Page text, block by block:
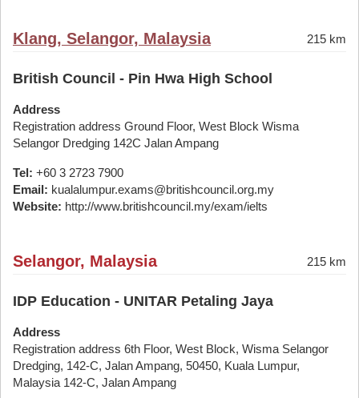
Klang, Selangor, Malaysia 215 km
British Council - Pin Hwa High School
Address
Registration address Ground Floor, West Block Wisma
Selangor Dredging 142C Jalan Ampang
Tel: +60 3 2723 7900
Email: kualalumpur.exams@britishcouncil.org.my
Website: http://www.britishcouncil.my/exam/ielts
Selangor, Malaysia 215 km
IDP Education - UNITAR Petaling Jaya
Address
Registration address 6th Floor, West Block, Wisma Selangor
Dredging, 142-C, Jalan Ampang, 50450, Kuala Lumpur,
Malaysia 142-C, Jalan Ampang